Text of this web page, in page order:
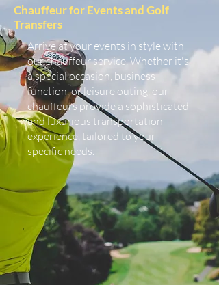
Chauffeur for Events and Golf
Transfers
Arrive at your events in style with
our chauffeur service. Whether it's
a special occasion, business
function, or leisure outing, our
chauffeurs provide a sophisticated
and luxurious transportation
experience, tailored to your
specific needs.